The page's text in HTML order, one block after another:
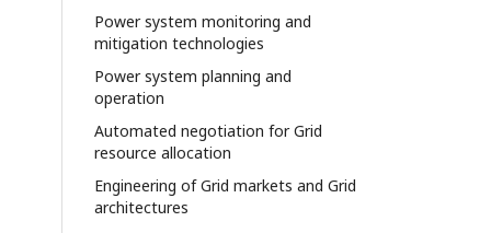
Power system monitoring and
mitigation technologies
Power system planning and
operation
Automated negotiation for Grid
resource allocation
Engineering of Grid markets and Grid
architectures